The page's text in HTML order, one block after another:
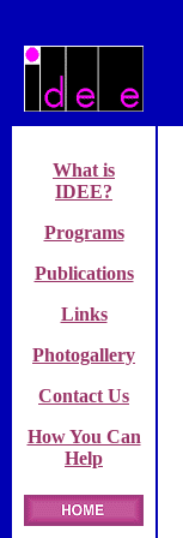
What is
IDEE?
Programs
Publications
Links
Photogallery
Contact Us
How You Can
Help